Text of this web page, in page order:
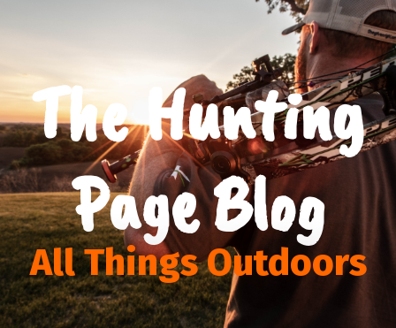
The Hunting
Page Blog
All Things Outdoors